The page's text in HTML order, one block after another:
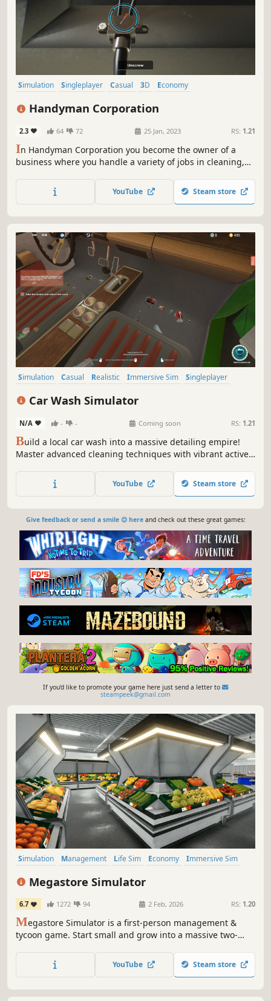
Simulation Singleplayer Casual 3D
Economy
Choose Your Own Adventure
Handyman Corporation
2.3 64 72 25 Jan, 2023 RS: 1.21
In Handyman Corporation you become the owner of a
business where you handle a variety of jobs in cleaning,
play minigames to perform every task required. Then
expand your company – buy spare parts, tools, train skills,
YouTube Steam store
Simulation Casual Realistic Immersive Sim
Singleplayer
Car Wash Simulator
N/A - - Coming soon RS: 1.21
Build a local car wash into a massive detailing empire!
Master advanced cleaning techniques with vibrant active
properties. Play it clean or risk everything with high-
paying shady deals and secret backroom plantations.
YouTube Steam store
Give feedback or send a smile 😊 hereand check out these great games:
If you'd like to promote your game here just send a letter to
steampeek@gmail.com
Simulation Management Life Sim Economy
Immersive Sim
Megastore Simulator
6.7 1272 94 2 Feb, 2026 RS: 1.20
Megastore Simulator is a first-person management &
tycoon game. Start small and grow into a massive two-
Unlock and manage departments like Bakery, Clothing,
Electronics, Sports, Music, Toys, Grocery, Seafood, and
YouTube Steam store